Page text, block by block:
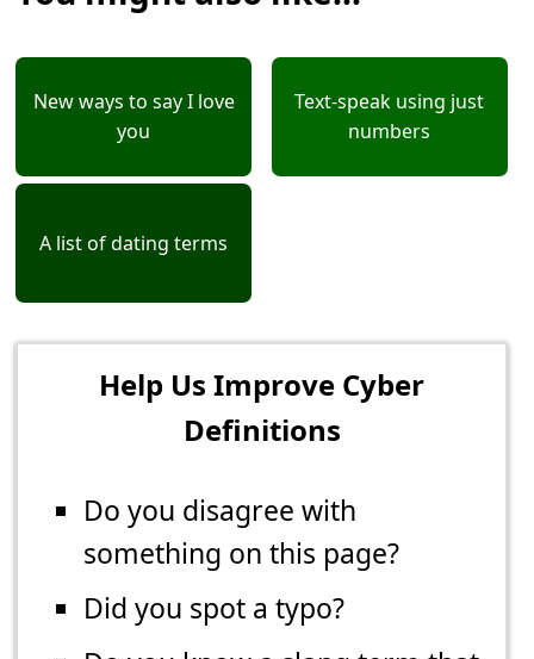
New ways to say I love
you
Text-speak using just
numbers
A list of dating terms
Help Us Improve Cyber
Definitions
Do you disagree with
something on this page?
Did you spot a typo?